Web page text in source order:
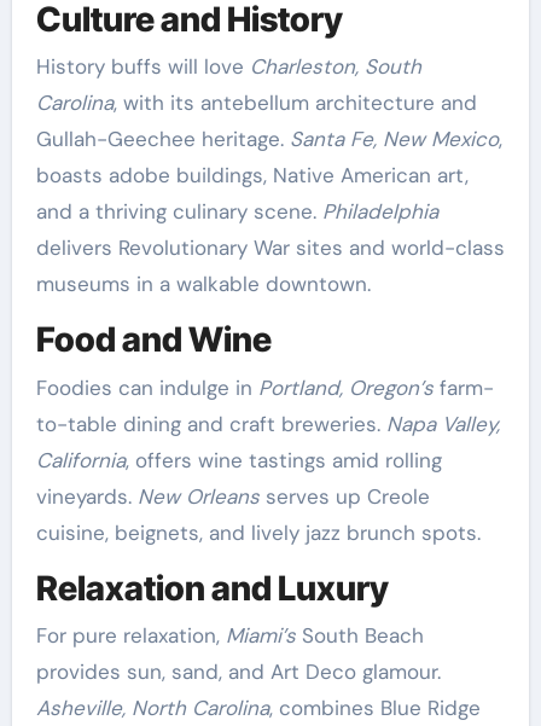
Culture and History
History buffs will love Charleston, South
Carolina, with its antebellum architecture and
Gullah-Geechee heritage. Santa Fe, New Mexico,
boasts adobe buildings, Native American art,
and a thriving culinary scene. Philadelphia
delivers Revolutionary War sites and world-class
museums in a walkable downtown.
Food and Wine
Foodies can indulge in Portland, Oregon’sfarm-
to-table dining and craft breweries. Napa Valley,
California, offers wine tastings amid rolling
vineyards. New Orleansserves up Creole
cuisine, beignets, and lively jazz brunch spots.
Relaxation and Luxury
For pure relaxation, Miami’sSouth Beach
provides sun, sand, and Art Deco glamour.
Asheville, North Carolina, combines Blue Ridge